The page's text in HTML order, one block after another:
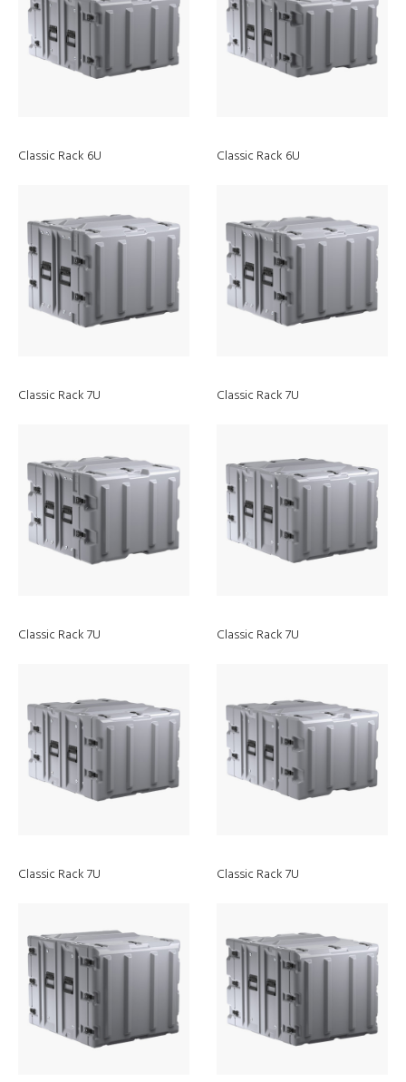
Classic Rack 6U Classic Rack 6U
Classic Rack 7U Classic Rack 7U
Classic Rack 7U Classic Rack 7U
Classic Rack 7U Classic Rack 7U
Discover
Discover
Discover
ModLight